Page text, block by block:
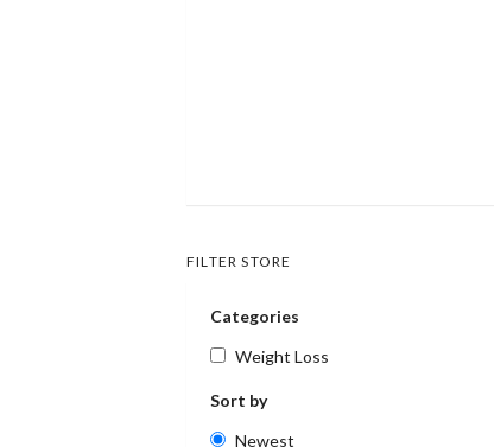
FILTER STORE
Categories
Weight Loss
Sort by
Newest